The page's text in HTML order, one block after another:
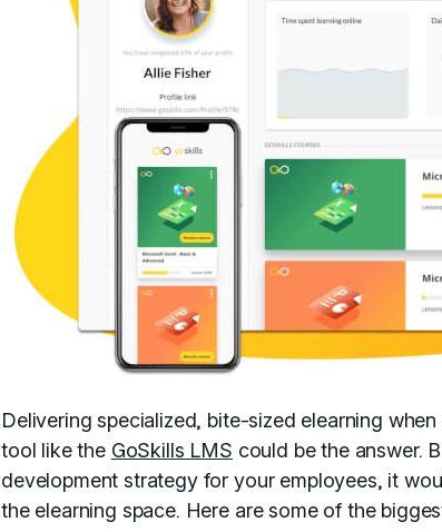
Delivering specialized, bite-sized elearning
tool like the GoSkills LMS could be the answer.
development strategy for your employees, it
the elearning space. Here are some of the